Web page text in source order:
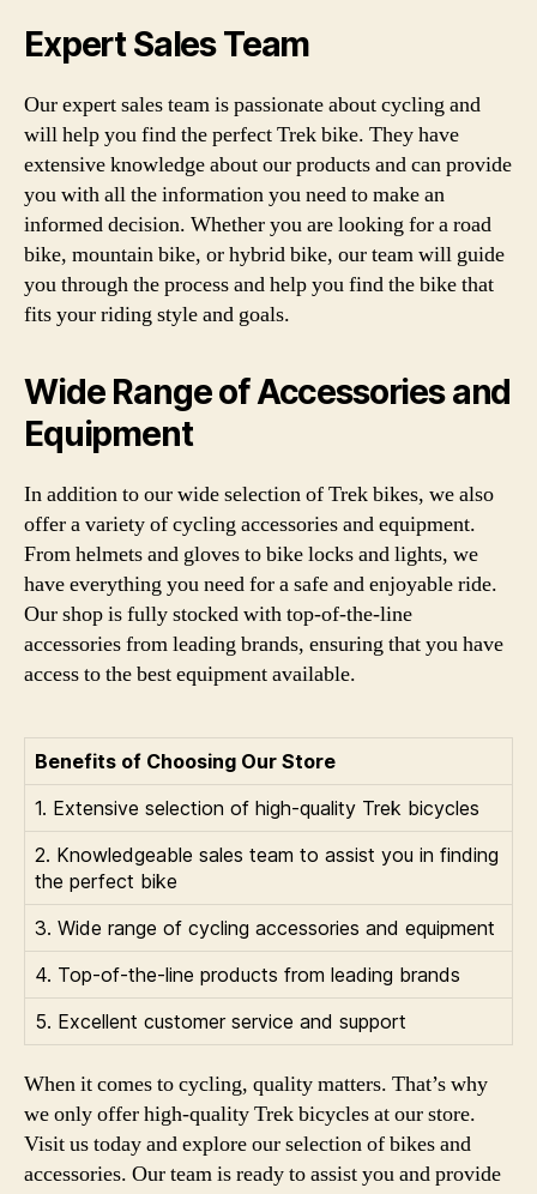
Expert Sales Team
Our expert sales team is passionate about cycling and
will help you find the perfect Trek bike. They have
extensive knowledge about our products and can provide
you with all the information you need to make an
informed decision. Whether you are looking for a road
bike, mountain bike, or hybrid bike, our team will guide
you through the process and help you find the bike that
fits your riding style and goals.
Wide Range of Accessories and
Equipment
In addition to our wide selection of Trek bikes, we also
offer a variety of cycling accessories and equipment.
From helmets and gloves to bike locks and lights, we
have everything you need for a safe and enjoyable ride.
Our shop is fully stocked with top-of-the-line
accessories from leading brands, ensuring that you have
access to the best equipment available.
Benefits of Choosing Our Store
1. Extensive selection of high-quality Trek bicycles
2. Knowledgeable sales team to assist you in finding
the perfect bike
3. Wide range of cycling accessories and equipment
4. Top-of-the-line products from leading brands
5. Excellent customer service and support
When it comes to cycling, quality matters. That’s why
we only offer high-quality Trek bicycles at our store.
Visit us today and explore our selection of bikes and
accessories. Our team is ready to assist you and provide